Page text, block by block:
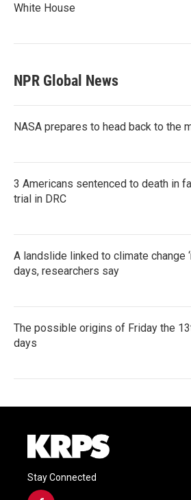
White House
NPR Global News
NASA prepares to head back to the
3 Americans sentenced to death in
trial in DRC
A landslide linked to climate change
days, researchers say
The possible origins of Friday the
days
Stay Connected